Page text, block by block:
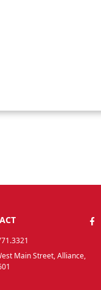
Main Street, Alliance,